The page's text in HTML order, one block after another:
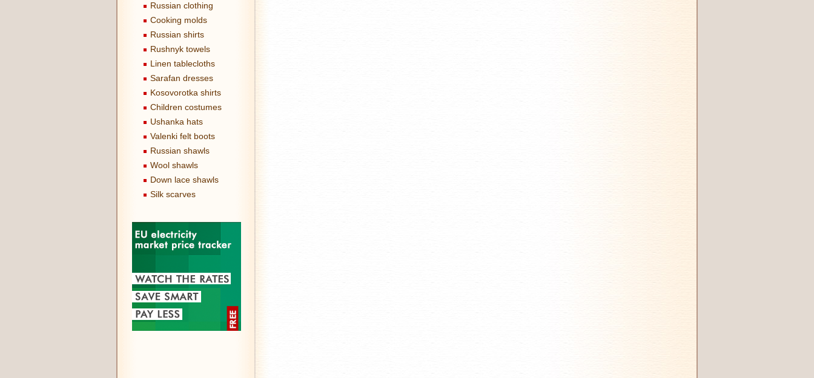
Russian clothing
Cooking molds
Russian shirts
Rushnyk towels
Linen tablecloths
Sarafan dresses
Kosovorotka shirts
Children costumes
Ushanka hats
Valenki felt boots
Russian shawls
Wool shawls
Down lace shawls
Silk scarves